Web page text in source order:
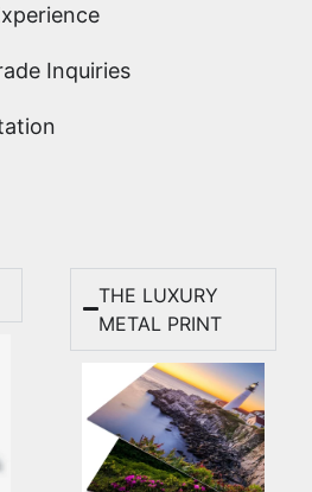
Inquiries
THE LUXURY
METAL PRINT